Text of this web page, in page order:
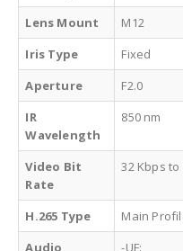
Lens Mount
M12
Iris Type
Fixed
Aperture
F2.0
IR
Wavelength
850 nm
Video Bit
Rate
32 Kbps to
H.265 Type
Main
Audio
-UF: